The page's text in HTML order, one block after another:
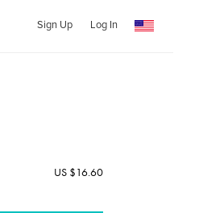
Sign Up Log In
US $16.60